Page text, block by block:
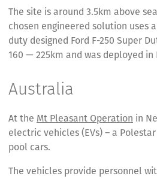
The site is around 3.5km above
chosen engineered solution uses
duty designed Ford F-250 Super
160 — 225km and was deployed in
Australia
At the Mt Pleasant Operation in
electric vehicles (EVs) – a
pool cars.
The vehicles provide personnel